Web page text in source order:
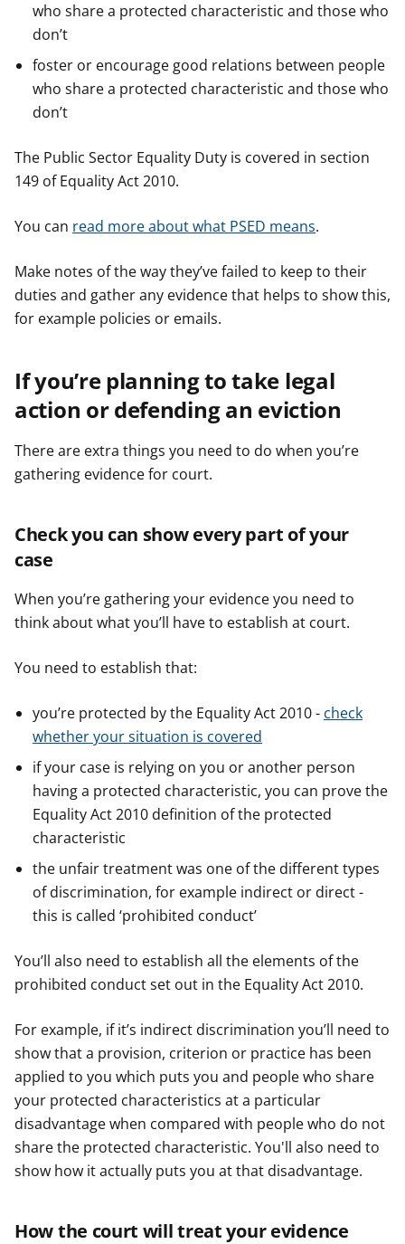
who share a protected characteristic and those who
don’t
foster or encourage good relations between people
who share a protected characteristic and those who
don’t
The Public Sector Equality Duty is covered in section
149 of Equality Act 2010.
You can read more about what PSED means.
Make notes of the way they’ve failed to keep to their
duties and gather any evidence that helps to show this,
for example policies or emails.
If you’re planning to take legal
action or defending an eviction
There are extra things you need to do when you’re
gathering evidence for court.
Check you can show every part of your
case
When you’re gathering your evidence you need to
think about what you’ll have to establish at court.
You need to establish that:
you’re protected by the Equality Act 2010 - check
whether your situation is covered
if your case is relying on you or another person
having a protected characteristic, you can prove the
Equality Act 2010 definition of the protected
characteristic
the unfair treatment was one of the different types
of discrimination, for example indirect or direct -
this is called ‘prohibited conduct’
You’ll also need to establish all the elements of the
prohibited conduct set out in the Equality Act 2010.
For example, if it’s indirect discrimination you’ll need to
show that a provision, criterion or practice has been
applied to you which puts you and people who share
your protected characteristics at a particular
disadvantage when compared with people who do not
share the protected characteristic. You'll also need to
show how it actually puts you at that disadvantage.
How the court will treat your evidence